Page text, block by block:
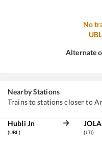
No
UBL
Alternate
Nearby Stations
Trains to stations closer to
Hubli Jn
(UBL) (JTJ)